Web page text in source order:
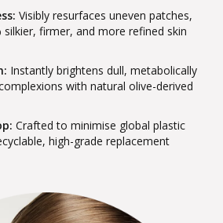
Visibly resurfaces uneven patches,
silkier, firmer, and more refined skin
Instantly brightens dull, metabolically
with natural olive-derived
Crafted to minimise global plastic
high-grade replacement